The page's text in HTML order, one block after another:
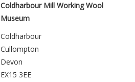
Coldharbour Mill Working Wool
Museum
Coldharbour
Cullompton
Devon
EX15 3EE